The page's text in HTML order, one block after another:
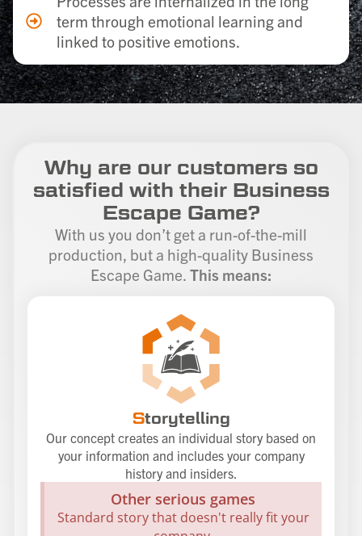
term through emotional learning and
linked to positive emotions.
Why are our customers so
satisfied with their Business
Escape Game?
With us you don’t get a run-of-the-mill
production, but a high-quality Business
Escape Game. This means:
Storytelling
Our concept creates an individual story based on
your information and includes your company
history and insiders.
Other serious games
Standard story that doesn't really fit your